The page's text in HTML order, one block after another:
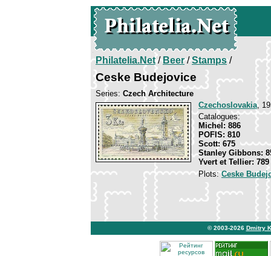
Philatelia.Net/Beer/Stamps/
Ceske Budejovice
Series: Czech Architecture
Czechoslovakia,
Catalogues:
Michel: 886
POFIS: 810
Scott: 675
Stanley Gibbons:
Yvert et Tellier: 789
Plots:Ceske
© 2003-2026 Dmitry